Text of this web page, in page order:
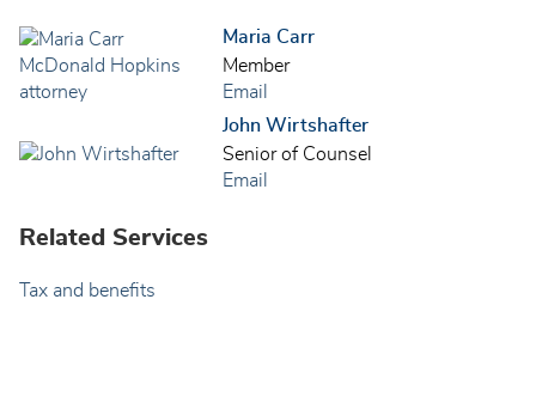
Maria Carr
Member
Email
John Wirtshafter
Senior of Counsel
Email
Related Services
Tax and benefits